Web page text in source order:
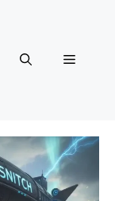
Menu